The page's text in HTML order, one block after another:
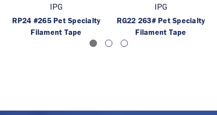
IPG
RP24 #265 Pet Specialty
Filament Tape
IPG
RG22 263# Pet Specialty
Filament Tape